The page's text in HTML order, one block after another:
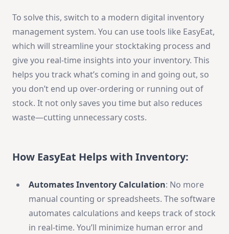
To solve this, switch to a modern digital inventory
management system. You can use tools like EasyEat,
which will streamline your stocktaking process and
give you real-time insights into your inventory. This
helps you track what’s coming in and going out, so
you don’t end up over-ordering or running out of
stock. It not only saves you time but also reduces
waste—cutting unnecessary costs.
How EasyEat Helps with Inventory:
Automates Inventory Calculation: No more
manual counting or spreadsheets. The software
automates calculations and keeps track of stock
in real-time. You’ll minimize human error and